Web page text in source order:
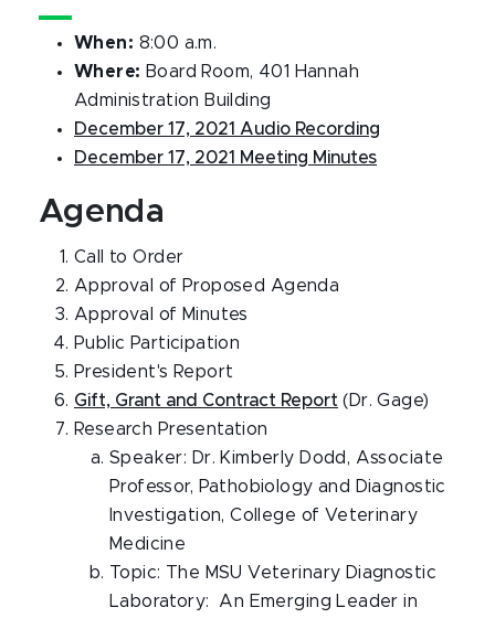
When: 8:00 a.m.
Where: Board Room, 401 Hannah
Administration Building
December 17, 2021 Audio Recording
December 17, 2021 Meeting Minutes
Agenda
Call to Order
Approval of Proposed Agenda
Approval of Minutes
Public Participation
President's Report
Gift, Grant and Contract Report (Dr. Gage)
Research Presentation
Speaker: Dr. Kimberly Dodd, Associate
Professor, Pathobiology and Diagnostic
Investigation, College of Veterinary
Medicine
Topic: The MSU Veterinary Diagnostic
Laboratory: An Emerging Leader in